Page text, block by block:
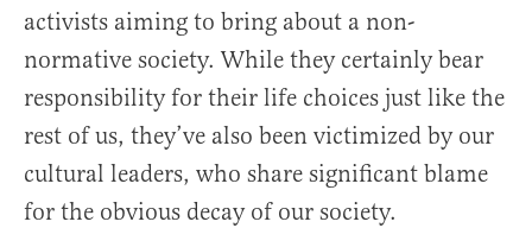
activists aiming to bring about a non-
normative society. While they certainly bear
responsibility for their life choices just like the
rest of us, they’ve also been victimized by our
cultural leaders, who share significant blame
for the obvious decay of our society.